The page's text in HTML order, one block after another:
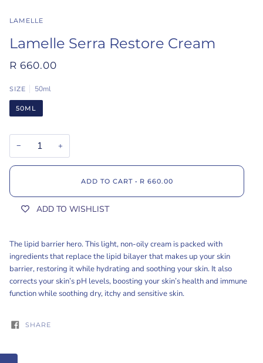
LAMELLE
Lamelle Serra Restore Cream
R 660.00
SIZE 50ml
50ML
− +
ADD TO CART • R 660.00
ADD TO WISHLIST
The lipid barrier hero. This light, non-oily cream is packed with
ingredients that replace the lipid bilayer that makes up your skin
barrier, restoring it while hydrating and soothing your skin. It also
corrects your skin’s pH levels, boosting your skin’s health and immune
function while soothing dry, itchy and sensitive skin.
SHARE